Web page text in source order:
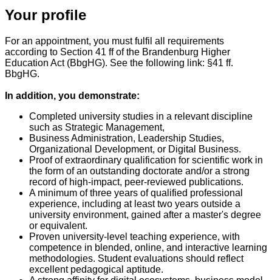
Your profile
For an appointment, you must fulfil all requirements
according to Section 41 ff of the Brandenburg Higher
Education Act (BbgHG). See the following link: §41 ff.
BbgHG.
In addition, you demonstrate:
Completed university studies in a relevant discipline
such as Strategic Management,
Business Administration, Leadership Studies,
Organizational Development, or Digital Business.
Proof of extraordinary qualification for scientific work in
the form of an outstanding doctorate and/or a strong
record of high-impact, peer-reviewed publications.
A minimum of three years of qualified professional
experience, including at least two years outside a
university environment, gained after a master's degree
or equivalent.
Proven university-level teaching experience, with
competence in blended, online, and interactive learning
methodologies. Student evaluations should reflect
excellent pedagogical aptitude.